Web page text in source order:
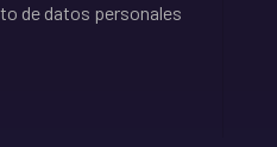
de datos personales